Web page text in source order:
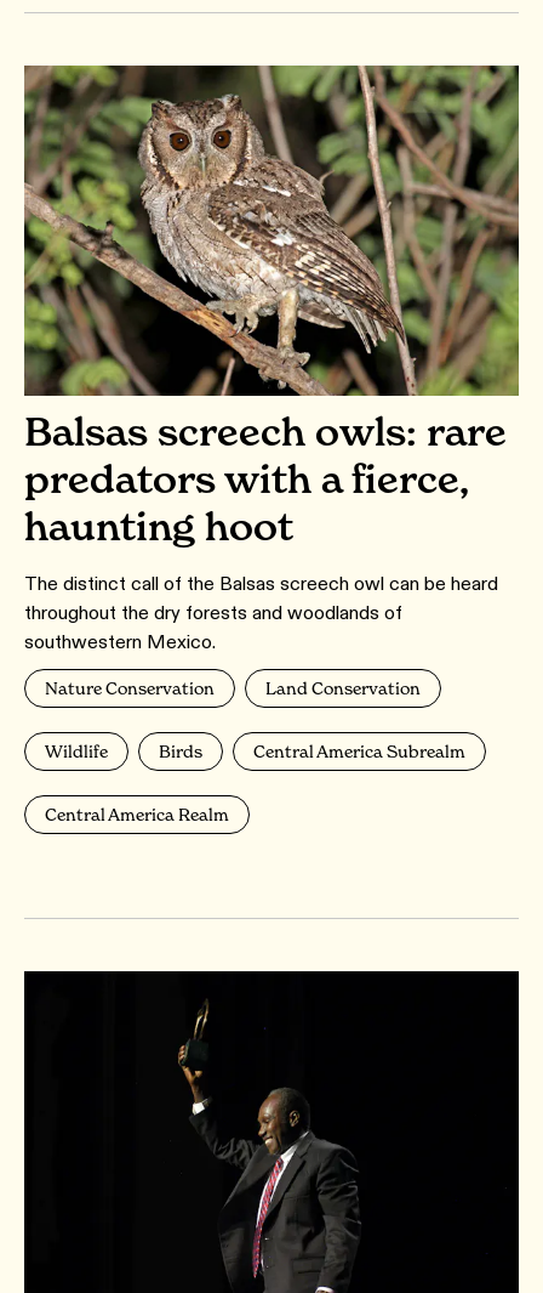
Balsas screech owls: rare
predators with a fierce,
haunting hoot
The distinct call of the Balsas screech owl can be heard
throughout the dry forests and woodlands of
southwestern Mexico.
Nature Conservation Land Conservation
Wildlife Birds Central America Subrealm
Central America Realm